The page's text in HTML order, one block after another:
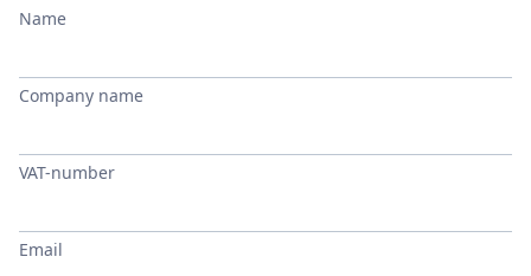
Name
Company name
VAT-number
Email